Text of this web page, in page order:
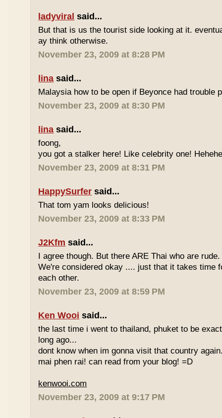
ladyviral said...
But that is us the tourist side looking at it.
ay think otherwise.
November 23, 2009 at 8:28 PM
lina said...
Malaysia how to be open if Beyonce had trouble
November 23, 2009 at 8:30 PM
lina said...
foong,
you got a stalker here! Like celebrity one!
November 23, 2009 at 8:31 PM
HappySurfer said...
That tom yam looks delicious!
November 23, 2009 at 8:33 PM
J2Kfm said...
I agree though. But there ARE Thai who are
We're considered okay .... just that it takes time
each other.
November 23, 2009 at 8:59 PM
Ken Wooi said...
the last time i went to thailand, phuket to be
long ago...
dont know when im gonna visit that country
mai phen rai! can read from your blog! =D
kenwooi.com
November 23, 2009 at 9:17 PM